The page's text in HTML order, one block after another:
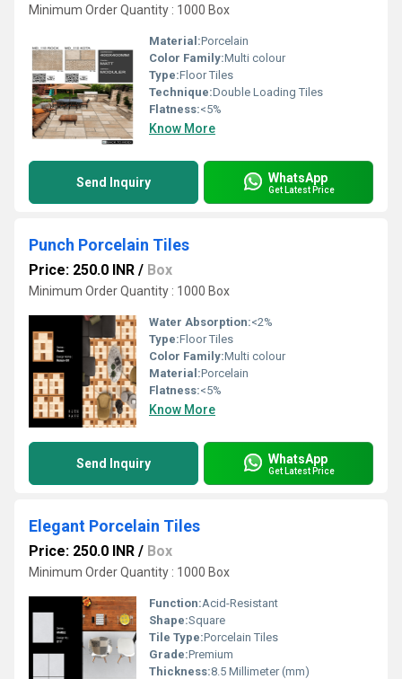
Minimum Order Quantity : 1000 Box
Material:Porcelain
Color Family:Multi colour
Type:Floor Tiles
Technique:Double Loading Tiles
Flatness:<5%
Know More
Send Inquiry WhatsApp
Get Latest Price
Punch Porcelain Tiles
Price: 250.0 INR / Box
Minimum Order Quantity : 1000 Box
Water Absorption:<2%
Type:Floor Tiles
Color Family:Multi colour
Material:Porcelain
Flatness:<5%
Know More
Send Inquiry WhatsApp
Get Latest Price
Elegant Porcelain Tiles
Price: 250.0 INR / Box
Minimum Order Quantity : 1000 Box
Function:Acid-Resistant
Shape:Square
Tile Type:Porcelain Tiles
Grade:Premium
Thickness:8.5 Millimeter (mm)